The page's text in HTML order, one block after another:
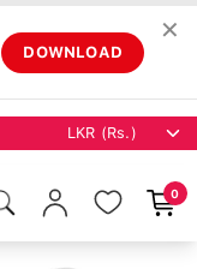
DOWNLOAD
✕
0